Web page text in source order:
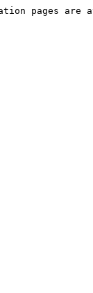
pages are